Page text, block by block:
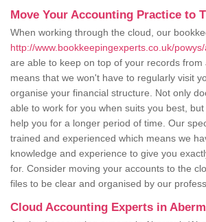
Move Your Accounting Practice to
When working through the cloud, our
http://www.bookkeepingexperts.co.uk/
are able to keep on top of your records from
means that we won't have to regularly visit
organise your financial structure. Not only
able to work for you when suits you best,
help you for a longer period of time. Our
trained and experienced which means we
knowledge and experience to give you
for. Consider moving your accounts to the
files to be clear and organised by our
Cloud Accounting Experts in